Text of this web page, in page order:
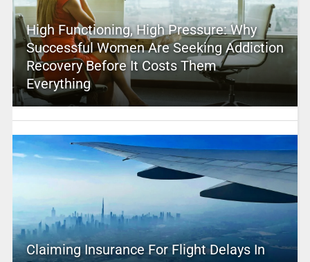
High Functioning, High Pressure: Why
Successful Women Are Seeking Addiction
Recovery Before It Costs Them
Everything
Claiming Insurance For Flight Delays In